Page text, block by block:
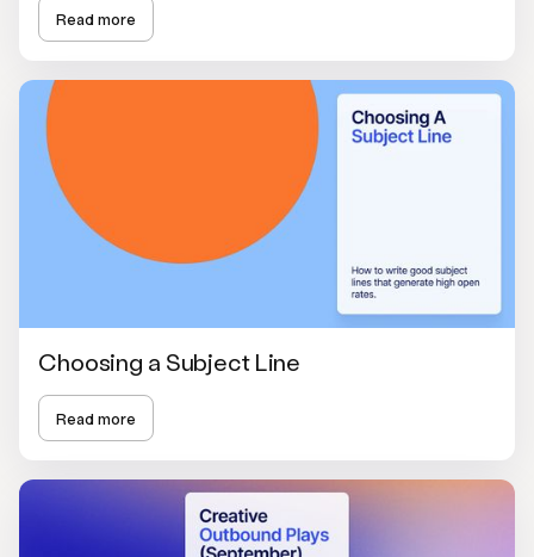
Read more
Choosing a Subject Line
Read more